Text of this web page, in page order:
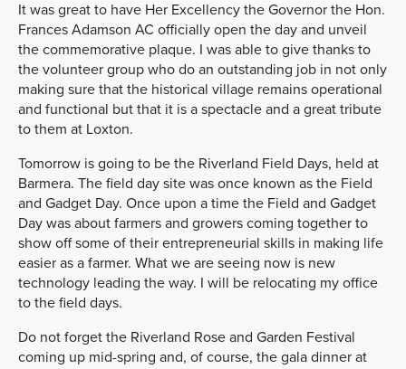
It was great to have Her Excellency the Governor the Hon.
Frances Adamson AC officially open the day and unveil
the commemorative plaque. I was able to give thanks to
the volunteer group who do an outstanding job in not only
making sure that the historical village remains operational
and functional but that it is a spectacle and a great tribute
to them at Loxton.
Tomorrow is going to be the Riverland Field Days, held at
Barmera. The field day site was once known as the Field
and Gadget Day. Once upon a time the Field and Gadget
Day was about farmers and growers coming together to
show off some of their entrepreneurial skills in making life
easier as a farmer. What we are seeing now is new
technology leading the way. I will be relocating my office
to the field days.
Do not forget the Riverland Rose and Garden Festival
coming up mid-spring and, of course, the gala dinner at